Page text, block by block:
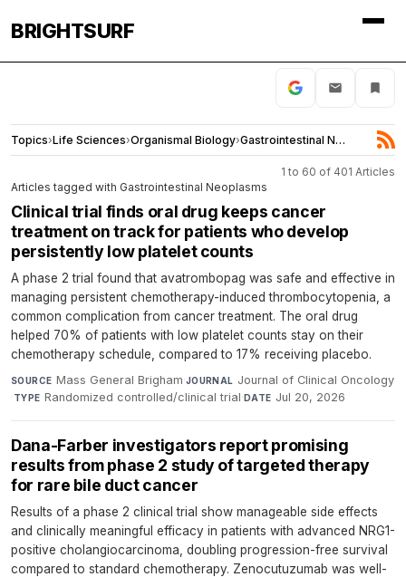
BRIGHTSURF
Topics›Life Sciences›Organismal Biology› Gastrointestinal Neoplasms
1 to 60 of 401 Articles
Articles tagged with Gastrointestinal Neoplasms
Clinical trial finds oral drug keeps cancer
treatment on track for patients who develop
persistently low platelet counts
A phase 2 trial found that avatrombopag was safe and effective in
managing persistent chemotherapy-induced thrombocytopenia, a
common complication from cancer treatment. The oral drug
helped 70% of patients with low platelet counts stay on their
chemotherapy schedule, compared to 17% receiving placebo.
SOURCE Mass General Brigham·JOURNAL Journal of Clinical Oncology
·TYPE Randomized controlled/clinical trial·DATE Jul 20, 2026
Dana-Farber investigators report promising
results from phase 2 study of targeted therapy
for rare bile duct cancer
Results of a phase 2 clinical trial show manageable side effects
and clinically meaningful efficacy in patients with advanced NRG1-
positive cholangiocarcinoma, doubling progression-free survival
compared to standard chemotherapy. Zenocutuzumab was well-